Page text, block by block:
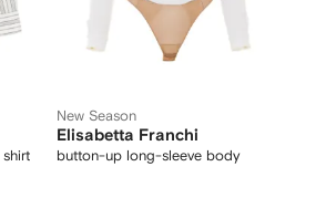
New Season
Elisabetta Franchi
button-up long-sleeve body